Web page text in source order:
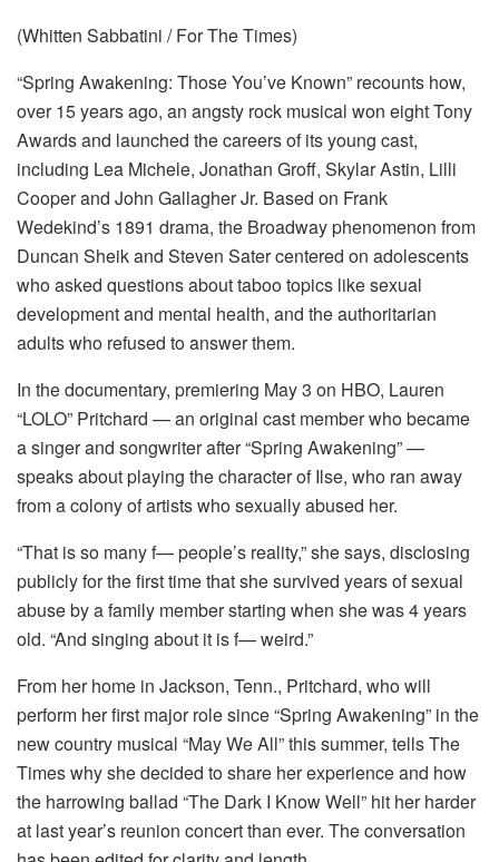
(Whitten Sabbatini / For The Times)
“Spring Awakening: Those You’ve Known” recounts how,
over 15 years ago, an angsty rock musical won eight Tony
Awards and launched the careers of its young cast,
including Lea Michele, Jonathan Groff, Skylar Astin, Lilli
Cooper and John Gallagher Jr. Based on Frank
Wedekind’s 1891 drama, the Broadway phenomenon from
Duncan Sheik and Steven Sater centered on adolescents
who asked questions about taboo topics like sexual
development and mental health, and the authoritarian
adults who refused to answer them.
In the documentary, premiering May 3 on HBO, Lauren
“LOLO” Pritchard — an original cast member who became
a singer and songwriter after “Spring Awakening” —
speaks about playing the character of Ilse, who ran away
from a colony of artists who sexually abused her.
“That is so many f— people’s reality,” she says, disclosing
publicly for the first time that she survived years of sexual
abuse by a family member starting when she was 4 years
old. “And singing about it is f— weird.”
From her home in Jackson, Tenn., Pritchard, who will
perform her first major role since “Spring Awakening” in the
new country musical “May We All” this summer, tells The
Times why she decided to share her experience and how
the harrowing ballad “The Dark I Know Well” hit her harder
at last year’s reunion concert than ever. The conversation